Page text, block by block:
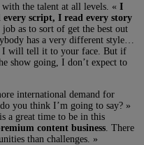
the talent at all levels. « I
script, I read every story
job as to sort of get the best out
has a very different style…
I will tell it to your face. But if
show going, I don’t expect to
international demand for
you think I’m going to say? »
a great time to be in this
content business . There
than challenges. »